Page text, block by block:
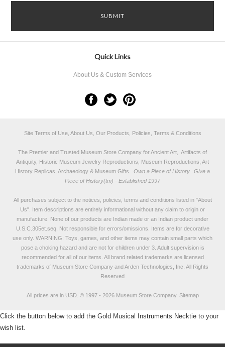
Quick Links
About Us & Custom Services
Site Terms of Use, About Us, Our Products, Policies, Terms & Conditions
The Premier and Trusted Museum Store Company for Ancient Art, Artifacts of
Antiquity, Historic Museum Jewelry Reproductions, Museum Reproductions, Art
History Replicas, Archaeology & Museum Gifts.
Own a Piece of History...Give a
Piece of History(tm) - Established 1997
All purchases subject to the notices, policies, terms and conditions listed in "About
Us". Item descriptions are entirely informational without any claim to origin or
manufacture. None of our products are Indian made or an Indian product under
U.S.C.305et.seq. Not responsible for errors/omissions. Items are for decorative
use only. WARNING: Toys, games, and other items may contain small parts which
pose a choking hazard and are not for children under 3. Adult supervision is
recommended for all of our items. All brand related trademarks are licensed
trademarks of Museum Store Company and Arden Technologies, Inc. All Rights
Reserved
All prices are in USD. © 1997 - 2026 Museum Store Company. Sitemap
Click the button below to add the Gold Musical Instruments Necktie to your
wish list.